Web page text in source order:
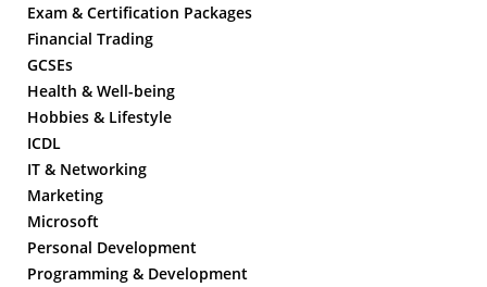
Exam & Certification Packages
Financial Trading
GCSEs
Health & Well-being
Hobbies & Lifestyle
ICDL
IT & Networking
Marketing
Microsoft
Personal Development
Programming & Development